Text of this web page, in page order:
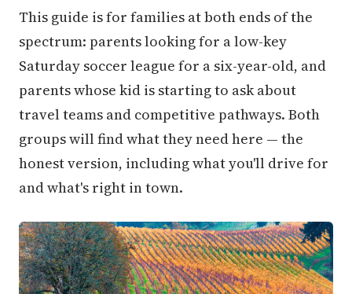
This guide is for families at both ends of the
spectrum: parents looking for a low-key
Saturday soccer league for a six-year-old, and
parents whose kid is starting to ask about
travel teams and competitive pathways. Both
groups will find what they need here — the
honest version, including what you'll drive for
and what's right in town.